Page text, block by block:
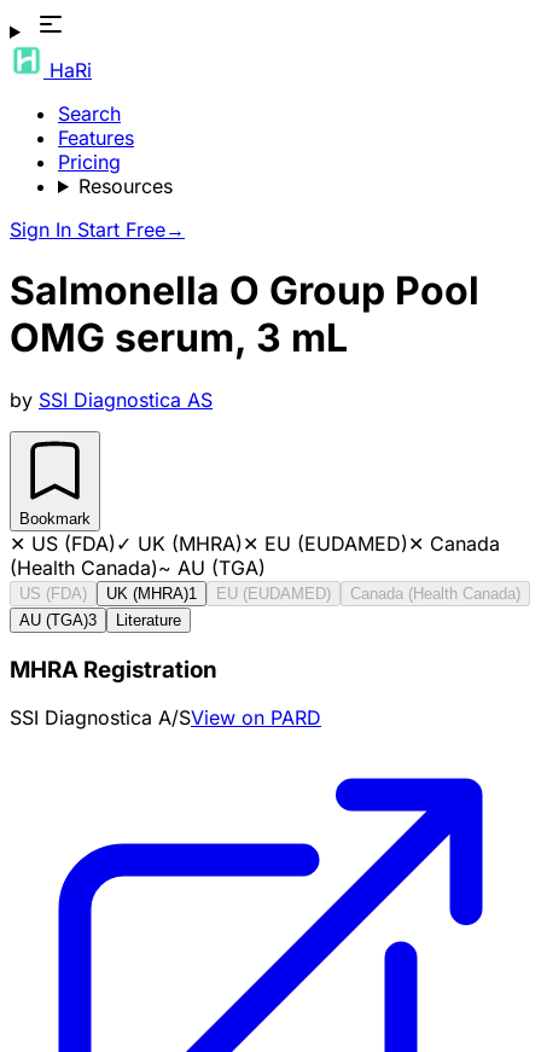
HaRi
Search
Features
Pricing
Resources
Sign In Start Free→
Salmonella O Group Pool
OMG serum, 3 mL
by SSI Diagnostica AS
Bookmark
✕ US (FDA)✓ UK (MHRA)✕ EU (EUDAMED)✕ Canada
(Health Canada)~ AU (TGA)
US (FDA) UK (MHRA)1 EU (EUDAMED)
Canada (Health Canada)
AU (TGA)3 Literature
MHRA Registration
SSI Diagnostica A/SView on PARD